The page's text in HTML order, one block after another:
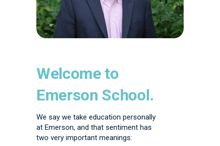
Welcome to
Emerson School.
We say we take education personally
at Emerson, and that sentiment has
two very important meanings: